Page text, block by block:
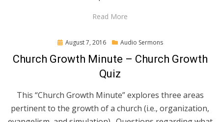
Read More
Posted
August 7, 2016 Audio Sermons
Church Growth Minute – Church Growth
Quiz
This “Church Growth Minute” explores three areas
pertinent to the growth of a church (i.e., organization,